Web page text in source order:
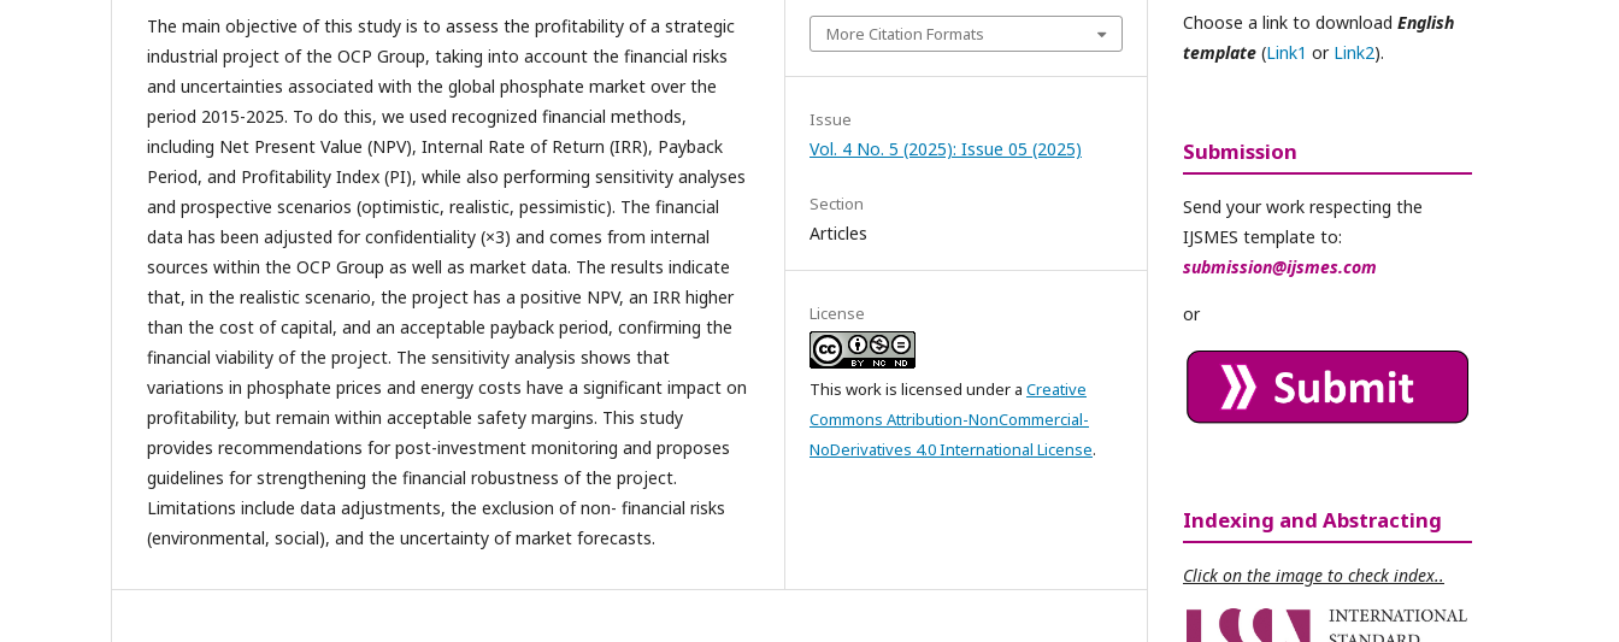
The main objective of this study is to assess the profitability of a strategic
industrial project of the OCP Group, taking into account the financial risks
and uncertainties associated with the global phosphate market over the
period 2015-2025. To do this, we used recognized financial methods,
including Net Present Value (NPV), Internal Rate of Return (IRR), Payback
Period, and Profitability Index (PI), while also performing sensitivity analyses
and prospective scenarios (optimistic, realistic, pessimistic). The financial
data has been adjusted for confidentiality (×3) and comes from internal
sources within the OCP Group as well as market data. The results indicate
that, in the realistic scenario, the project has a positive NPV, an IRR higher
than the cost of capital, and an acceptable payback period, confirming the
financial viability of the project. The sensitivity analysis shows that
variations in phosphate prices and energy costs have a significant impact on
profitability, but remain within acceptable safety margins. This study
provides recommendations for post-investment monitoring and proposes
guidelines for strengthening the financial robustness of the project.
Limitations include data adjustments, the exclusion of non- financial risks
(environmental, social), and the uncertainty of market forecasts.
More Citation Formats
Issue
Vol. 4 No. 5 (2025): Issue 05 (2025)
Section
Articles
License
This work is licensed under a Creative
Commons Attribution-NonCommercial-
NoDerivatives 4.0 International License.
Choose a link to download English
template (Link1 or Link2).
Submission
Send your work respecting the
IJSMES template to:
submission@ijsmes.com
or
Indexing and Abstracting
Click on the image to check index..